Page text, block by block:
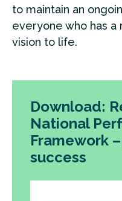
to maintain an
everyone who has a
vision to life.
Download:
National
Framework
success